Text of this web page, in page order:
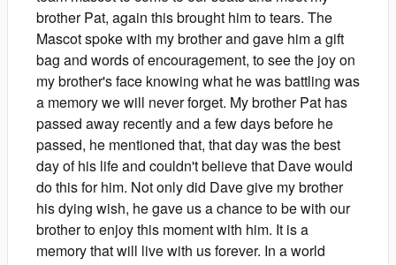
brother Pat, again this brought him to tears. The
Mascot spoke with my brother and gave him a gift
bag and words of encouragement, to see the joy on
my brother's face knowing what he was battling was
a memory we will never forget. My brother Pat has
passed away recently and a few days before he
passed, he mentioned that, that day was the best
day of his life and couldn't believe that Dave would
do this for him. Not only did Dave give my brother
his dying wish, he gave us a chance to be with our
brother to enjoy this moment with him. It is a
memory that will live with us forever. In a world